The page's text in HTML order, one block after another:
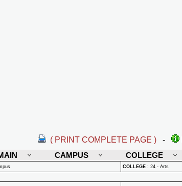
( PRINT COMPLETE PAGE ) -
CAMPUS COLLEGE
COLLEGE : 24 - Arts